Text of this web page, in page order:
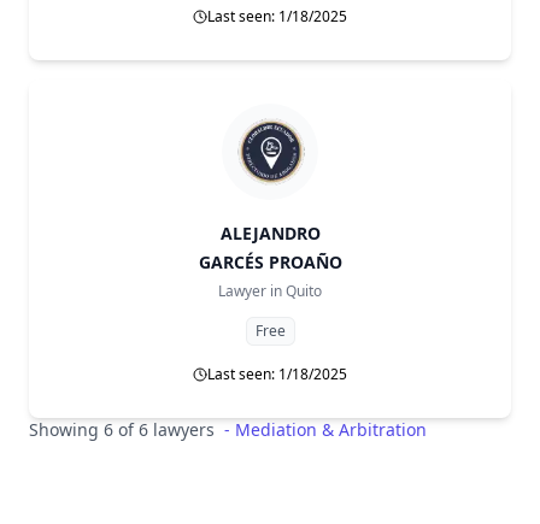
Last seen: 1/18/2025
ALEJANDRO
GARCÉS PROAÑO
Lawyer inQuito
Free
Last seen: 1/18/2025
Showing 6 of 6 lawyers - Mediation & Arbitration